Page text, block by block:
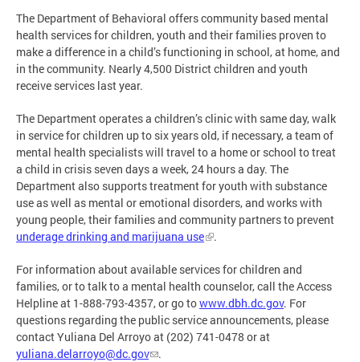
The Department of Behavioral offers community based mental
health services for children, youth and their families proven to
make a difference in a child’s functioning in school, at home, and
in the community. Nearly 4,500 District children and youth
receive services last year.
The Department operates a children’s clinic with same day, walk
in service for children up to six years old, if necessary, a team of
mental health specialists will travel to a home or school to treat
a child in crisis seven days a week, 24 hours a day. The
Department also supports treatment for youth with substance
use as well as mental or emotional disorders, and works with
young people, their families and community partners to prevent
underage drinking and marijuana use
.
For information about available services for children and
families, or to talk to a mental health counselor, call the Access
Helpline at 1-888-793-4357, or go towww.dbh.dc.gov. For
questions regarding the public service announcements, please
contact Yuliana Del Arroyo at (202) 741-0478 or at
yuliana.delarroyo@dc.gov
.